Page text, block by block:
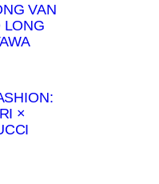
VAN
LONG
×